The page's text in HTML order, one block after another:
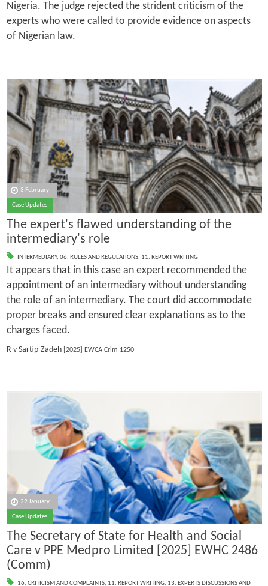
Nigeria. The judge rejected the strident criticism of the
experts who were called to provide evidence on aspects
of Nigerian law.
3 February
Case Updates
The expert's flawed understanding of the
intermediary's role
INTERMEDIARY, 06. RULES AND REGULATIONS, 11. REPORT WRITING
It appears that in this case an expert recommended the
appointment of an intermediary without understanding
the role of an intermediary. The court did accommodate
proper breaks and ensured clear explanations as to the
charges faced.
R v Sartip-Zadeh[2025] EWCA Crim 1250
29 January
Case Updates
The Secretary of State for Health and Social
Care v PPE Medpro Limited [2025] EWHC 2486
(Comm)
16. CRITICISM AND COMPLAINTS, 11. REPORT WRITING, 13. EXPERTS DISCUSSIONS AND